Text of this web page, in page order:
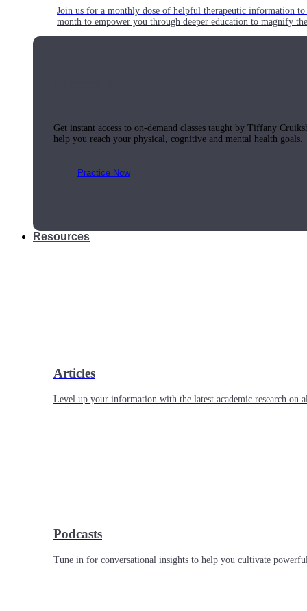
Join us for a monthly dose of helpful therapeutic information
month to empower you through deeper education to magnify
Get instant access to on-demand classes taught by Tiffany
help you reach your physical, cognitive and mental health goals.
Practice Now
Resources
Articles
Level up your information with the latest academic research on
Podcasts
Tune in for conversational insights to help you cultivate